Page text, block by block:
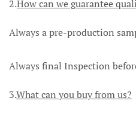
2.How can we guarantee
Always a pre-production
Always final Inspection
3.What can you buy from us?